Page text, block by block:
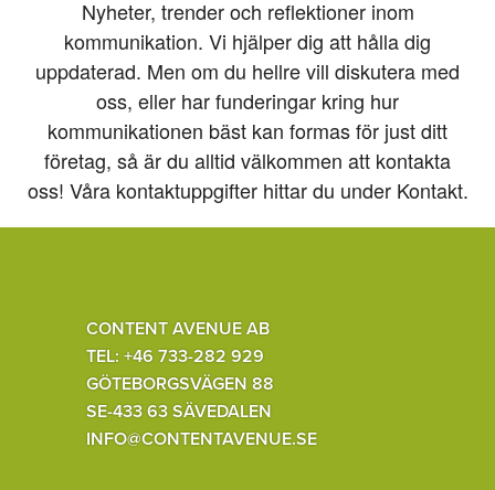
Nyheter, trender och reflektioner inom
kommunikation. Vi hjälper dig att hålla dig
uppdaterad. Men om du hellre vill diskutera med
oss, eller har funderingar kring hur
kommunikationen bäst kan formas för just ditt
företag, så är du alltid välkommen att kontakta
oss! Våra kontaktuppgifter hittar du under Kontakt.
CONTENT AVENUE AB
TEL: +46 733-282 929
GÖTEBORGSVÄGEN 88
SE-433 63 SÄVEDALEN
INFO@CONTENTAVENUE.SE